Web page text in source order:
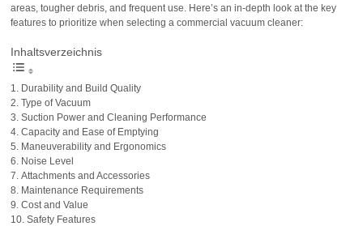
areas, tougher debris, and frequent use. Here’s an in-depth look at the key
features to prioritize when selecting a commercial vacuum cleaner:
Inhaltsverzeichnis
Durability and Build Quality
Type of Vacuum
Suction Power and Cleaning Performance
Capacity and Ease of Emptying
Maneuverability and Ergonomics
Noise Level
Attachments and Accessories
Maintenance Requirements
Cost and Value
Safety Features